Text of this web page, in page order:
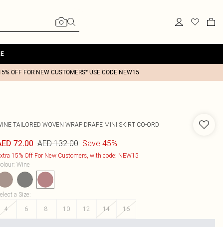
OFF FOR NEW CUSTOMERS* USE CODE NEW15
TAILORED WOVEN WRAP DRAPE MINI SKIRT CO-ORD
72.00 AED 132.00 Save 45%
15% Off For New Customers, with code: NEW15
: Wine
a Size:
4
6 8 10 12 14 16